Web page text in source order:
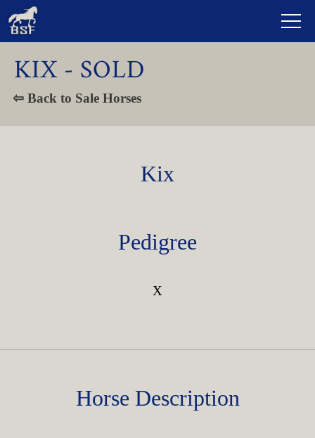
KIX - SOLD
⇦ Back to Sale Horses
Kix
Pedigree
X
Horse Description